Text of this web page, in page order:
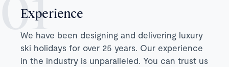
Experience
We have been designing and delivering luxury
ski holidays for over 25 years. Our experience
in the industry is unparalleled. You can trust us